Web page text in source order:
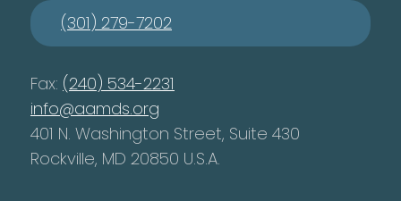
(301) 279-7202
Fax: (240) 534-2231
info@aamds.org
401 N. Washington Street, Suite 430
Rockville, MD 20850 U.S.A.